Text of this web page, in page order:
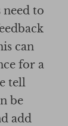
to
can
for a
tell
be
add